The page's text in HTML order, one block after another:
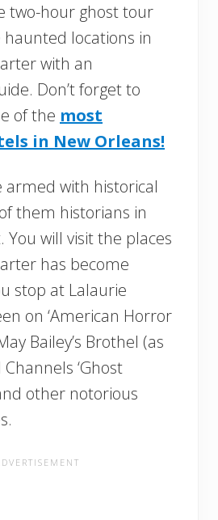
two-hour ghost tour
locations in
with an
Don’t forget to
of the most
in New Orleans!
armed with historical
them historians in
will visit the places
has become
stop at Lalaurie
on ‘American Horror
Bailey’s Brothel (as
‘Ghost
other notorious